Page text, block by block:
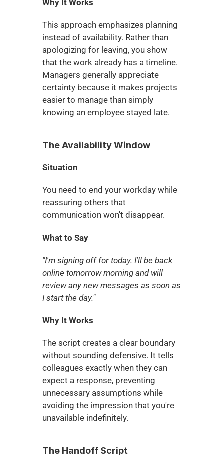
Why It Works
This approach emphasizes planning
instead of availability. Rather than
apologizing for leaving, you show
that the work already has a timeline.
Managers generally appreciate
certainty because it makes projects
easier to manage than simply
knowing an employee stayed late.
The Availability Window
Situation
You need to end your workday while
reassuring others that
communication won't disappear.
What to Say
"I'm signing off for today. I'll be back
online tomorrow morning and will
review any new messages as soon as
I start the day."
Why It Works
The script creates a clear boundary
without sounding defensive. It tells
colleagues exactly when they can
expect a response, preventing
unnecessary assumptions while
avoiding the impression that you're
unavailable indefinitely.
The Handoff Script